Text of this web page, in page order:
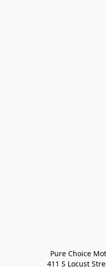
Pure Choice
411 S Locust